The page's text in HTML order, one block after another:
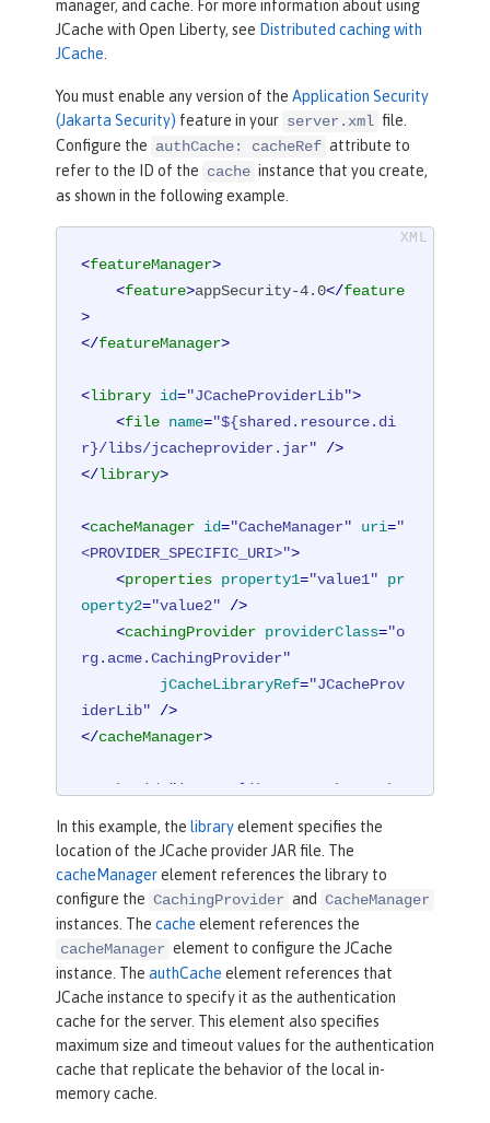
manager, and cache. For more information about using
JCache with Open Liberty, see Distributed caching with
JCache
You must enable any version of the Application Security
(Jakarta Security) feature in your server.xml file.
Configure the authCache: cacheRef attribute to
refer to the ID of the cache instance that you create,
as shown in the following example.
<featureManager>
<feature>appSecurity-4.0</feature
>
</featureManager>
<library id="JCacheProviderLib">
<file name="${shared.resource.di
r}/libs/jcacheprovider.jar" />
</library>
<cacheManager id="CacheManager" uri="
<PROVIDER_SPECIFIC_URI>">
<properties property1="value1"
pr
operty2="value2" />
<cachingProvider providerClass="o
rg.acme.CachingProvider"
jCacheLibraryRef="JCacheProv
iderLib" />
</cacheManager>
cache id
"io.openliberty.cache.authe
ntication"
name
"io.openliberty.cach
e.authentication"
cacheManagerRef
cheManager" />
<authCache cacheRef= "io.openliberty.c
ache.authentication" maxSize="25000"
timeout="10m" />
In this example, the libraryelement specifies the
location of the JCache provider JAR file. The
cacheManagerelement references the library to
configure the CachingProvider and CacheManager
instances. The cache element references the
cacheManager element to configure the JCache
instance. The authCache element references that
JCache instance to specify it as the authentication
cache for the server. This element also specifies
maximum size and timeout values for the authentication
cache that replicate the behavior of the local in-
memory cache.